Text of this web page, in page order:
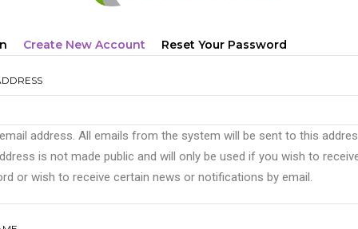
Create New Account (active
Reset Your Password
address. All emails from the system will be sent to this
is not made public and will only be used if you wish to
or wish to receive certain news or notifications by email.